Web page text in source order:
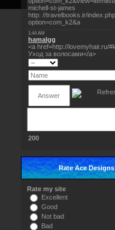
200
Rate Ace Designs
Rate my site
Excellent
Good
Not bad
Bad